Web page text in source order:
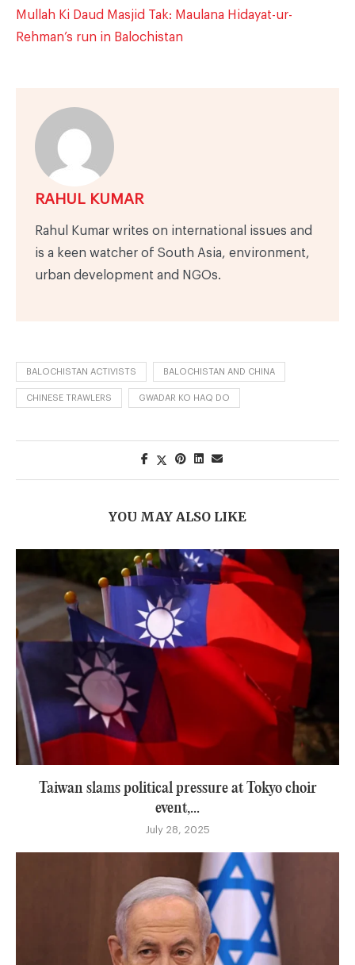
Mullah Ki Daud Masjid Tak: Maulana Hidayat-ur-
Rehman’s run in Balochistan
RAHUL KUMAR
Rahul Kumar writes on international issues and
is a keen watcher of South Asia, environment,
urban development and NGOs.
BALOCHISTAN ACTIVISTS BALOCHISTAN AND CHINA
CHINESE TRAWLERS GWADAR KO HAQ DO
YOU MAY ALSO LIKE
Taiwan slams political pressure at Tokyo choir
event,...
July 28, 2025